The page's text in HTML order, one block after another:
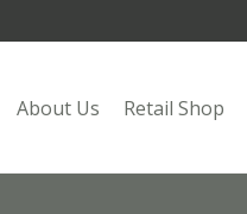
About Us Retail Shop